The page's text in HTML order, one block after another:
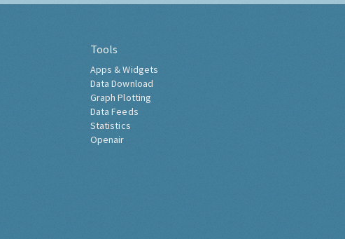
Tools
Apps & Widgets
Data Download
Graph Plotting
Data Feeds
Statistics
Openair